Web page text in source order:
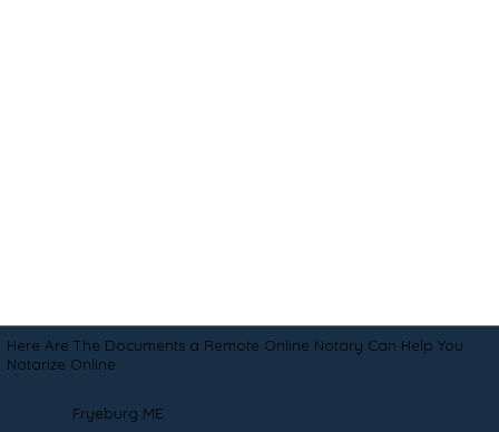
Here Are The Documents a Remote Online Notary Can Help You
Notarize Online
Fryeburg ME